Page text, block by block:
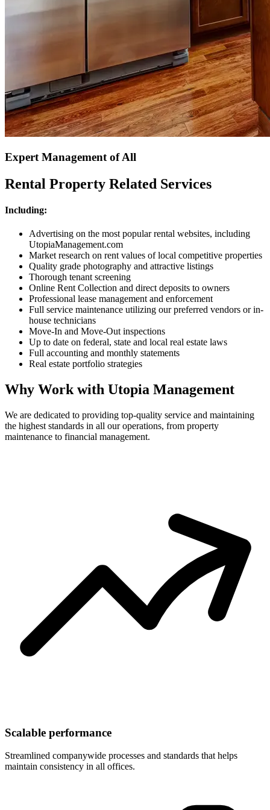
Expert Management of All
Rental Property Related Services
Including:
Advertising on the most popular rental websites, including
UtopiaManagement.com
Market research on rent values of local competitive properties
Quality grade photography and attractive listings
Thorough tenant screening
Online Rent Collection and direct deposits to owners
Professional lease management and enforcement
Full service maintenance utilizing our preferred vendors or in-
house technicians
Move-In and Move-Out inspections
Up to date on federal, state and local real estate laws
Full accounting and monthly statements
Real estate portfolio strategies
Why Work with Utopia Management
We are dedicated to providing top-quality service and maintaining
the highest standards in all our operations, from property
maintenance to financial management.
Scalable performance
Streamlined companywide processes and standards that helps
maintain consistency in all offices.